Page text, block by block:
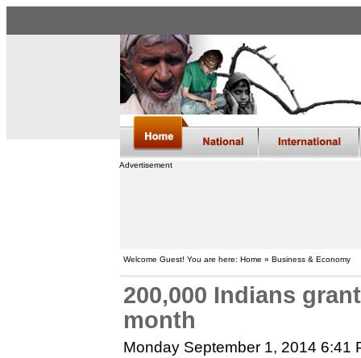
Advertisement
Welcome Guest! You are here: Home » Business & Economy
200,000 Indians
month
Monday September 1, 2014 6:41